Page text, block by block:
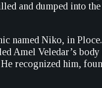
and dumped into
named Niko, in
Amel Veledar’s
recognized him,